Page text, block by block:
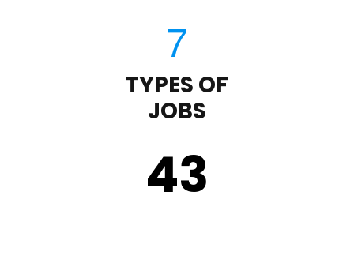
TYPES OF
JOBS
43